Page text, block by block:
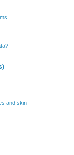
and skin